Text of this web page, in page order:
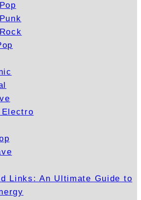
Links: An Ultimate Guide to